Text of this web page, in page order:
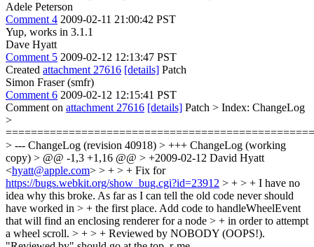
Adele Peterson
Comment 4 2009-02-11 21:00:42 PST
Yup, works in 3.1.1
Dave Hyatt
Comment 5 2009-02-12 12:13:47 PST
Created attachment 27616 [details] Patch
Simon Fraser (smfr)
Comment 6 2009-02-12 12:15:41 PST
Comment on attachment 27616 [details] Patch > Index: ChangeLog
>
> --- ChangeLog (revision 40918) > +++ ChangeLog (working
copy) > @@ -1,3 +1,16 @@ > +2009-02-12 David Hyatt
<hyatt@apple.com> > + > + Fix for
https://bugs.webkit.org/show_bug.cgi?id=23912 > + > + I have no
idea why this broke. As far as I can tell the old code never should
have worked in > + the first place. Add code to handleWheelEvent
that will find an enclosing renderer for a node > + in order to attempt
a wheel scroll. > + > + Reviewed by NOBODY (OOPS!).